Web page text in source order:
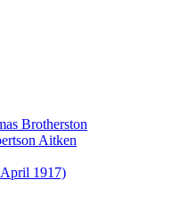
Brotherston
Aitken
April 1917)